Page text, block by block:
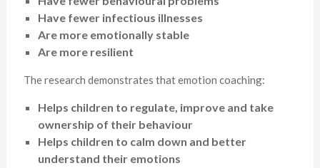
Have fewer infectious illnesses
Are more emotionally stable
Are more resilient
The research demonstrates that emotion coaching:
Helps children to regulate, improve and take
ownership of their behaviour
Helps children to calm down and better
understand their emotions